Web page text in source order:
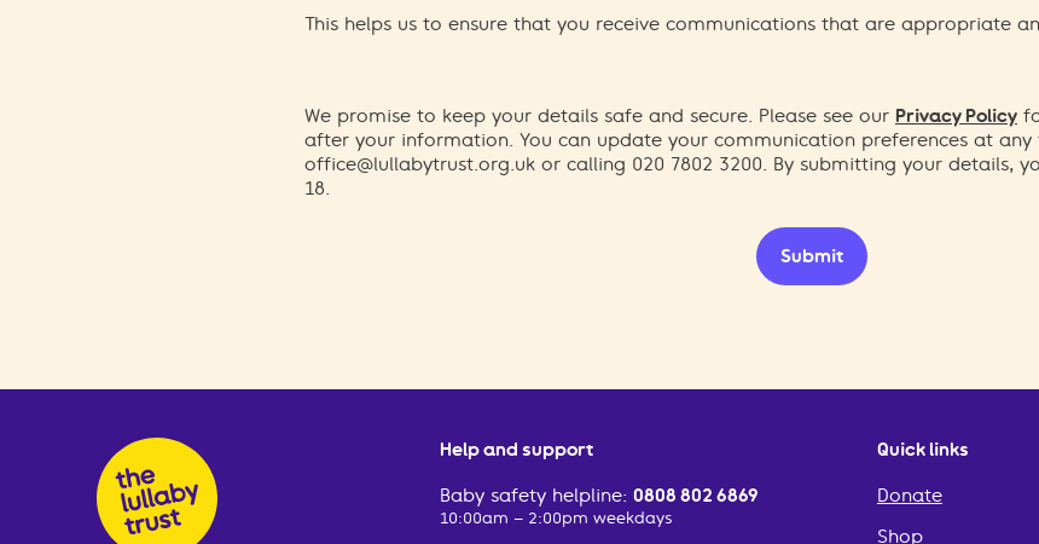
This helps us to ensure that you receive communications that are appropriate
We promise to keep your details safe and secure. Please see our Privacy Policy
after your information. You can update your communication preferences at
office@lullabytrust.org.uk or calling 020 7802 3200. By submitting your details,
18.
Submit
Help and support
Baby safety helpline:0808 802 6869
10:00am – 2:00pm weekdays
Quick links
Donate
Shop